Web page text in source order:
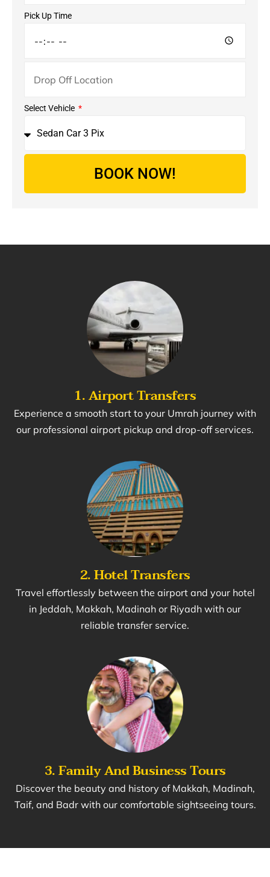
Pick Up Time
Select Vehicle
BOOK NOW!
1. Airport Transfers
Experience a smooth start to your Umrah journey with
our professional airport pickup and drop-off services.
2. Hotel Transfers
Travel effortlessly between the airport and your hotel
in Jeddah, Makkah, Madinah or Riyadh with our
reliable transfer service.
3. Family And Business Tours
Discover the beauty and history of Makkah, Madinah,
Taif, and Badr with our comfortable sightseeing tours.